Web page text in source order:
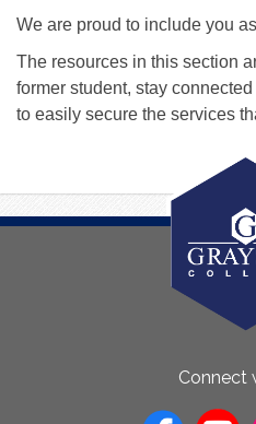
We are proud to include you
The resources in this section
former student, stay
to easily secure the services
Connect